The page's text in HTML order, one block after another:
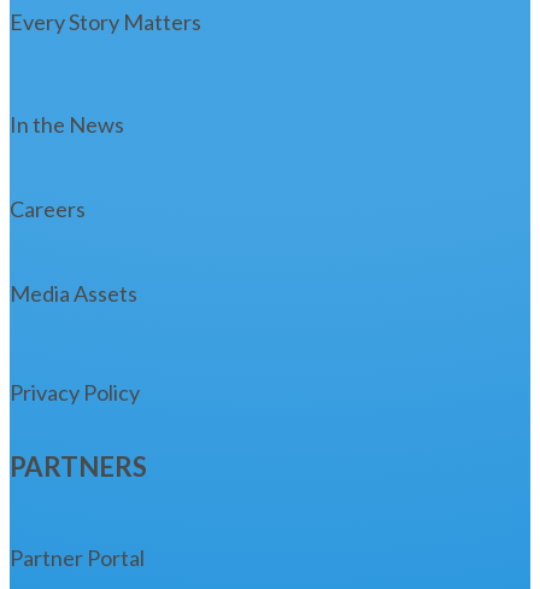
Every Story Matters
In the News
Careers
Media Assets
Privacy Policy
PARTNERS
Partner Portal